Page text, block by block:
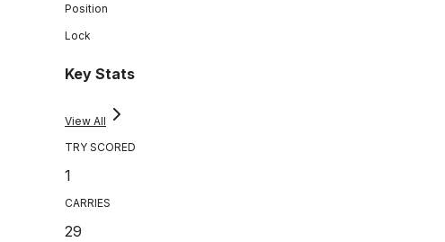
Position
Lock
Key Stats
View All
TRY SCORED
1
CARRIES
29